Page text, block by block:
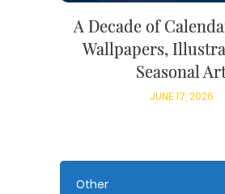
A Decade of
Wallpapers,
Seasonal
JUNE 17, 2026
Other